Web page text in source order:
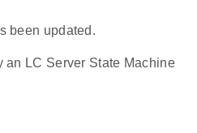
been updated.
an LC Server State Machine